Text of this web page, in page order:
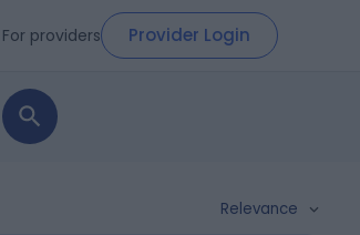
For providers Provider Login
Relevance